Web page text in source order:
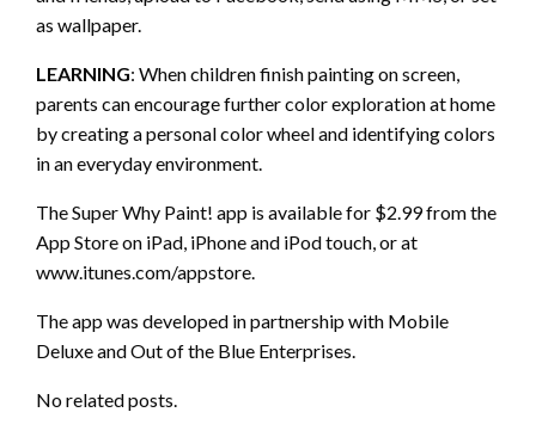
as wallpaper.
LEARNING: When children finish painting on screen,
parents can encourage further color exploration at home
by creating a personal color wheel and identifying colors
in an everyday environment.
The Super Why Paint! app is available for $2.99 from the
App Store on iPad, iPhone and iPod touch, or at
www.itunes.com/appstore.
The app was developed in partnership with Mobile
Deluxe and Out of the Blue Enterprises.
No related posts.